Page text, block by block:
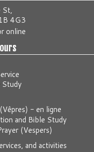
St,
4G3
online
- en ligne
and Bible Study
(Vespers)
and activities